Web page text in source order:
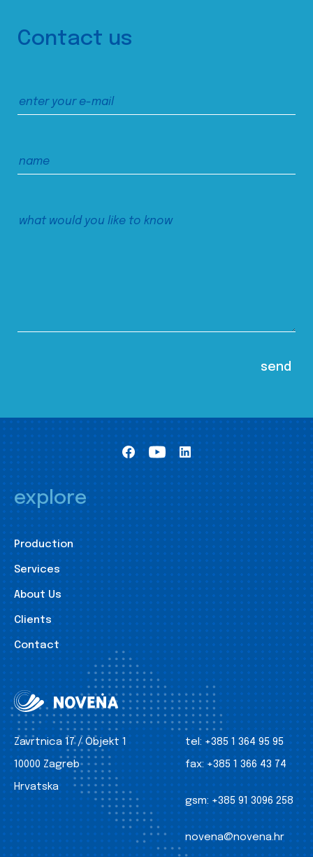
Contact us
explore
Production
Services
About Us
Clients
Contact
Zavrtnica 17 / Objekt 1
10000 Zagreb
Hrvatska
tel: +385 1 364 95 95
fax: +385 1 366 43 74
gsm: +385 91 3096 258
novena@novena.hr